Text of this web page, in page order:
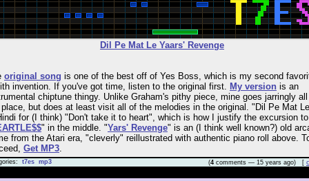
Dil Pe Mat Le Yaars' Revenge
original song is one of the best off of Yes Boss, which is my second
invention. If you've got time, listen to the original first. My version is an
chiptune thingy. Unlike Graham's pithy piece, mine goes jarringly
but does at least visit all of the melodies in the original. "Dil Pe Mat
for (I think) "Don't take it to heart", which is how I justify the excursion to
" in the middle. "Yars' Revenge" is an (I think well known?) old
from the Atari era, "cleverly" reillustrated with authentic piano roll above.
Get MP3.
t7es mp3 (4 comments — 15 years ago) [